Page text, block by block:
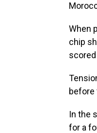
When
chip
before
In the
for a